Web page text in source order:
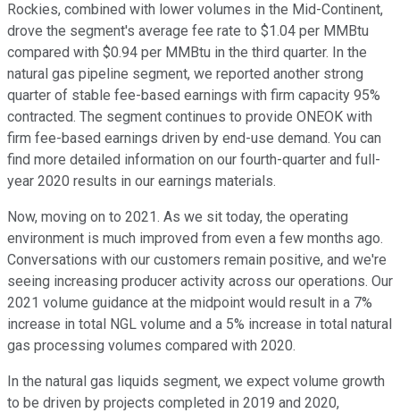
Rockies, combined with lower volumes in the Mid-Continent,
drove the segment's average fee rate to $1.04 per MMBtu
compared with $0.94 per MMBtu in the third quarter. In the
natural gas pipeline segment, we reported another strong
quarter of stable fee-based earnings with firm capacity 95%
contracted. The segment continues to provide ONEOK with
firm fee-based earnings driven by end-use demand. You can
find more detailed information on our fourth-quarter and full-
year 2020 results in our earnings materials.
Now, moving on to 2021. As we sit today, the operating
environment is much improved from even a few months ago.
Conversations with our customers remain positive, and we're
seeing increasing producer activity across our operations. Our
2021 volume guidance at the midpoint would result in a 7%
increase in total NGL volume and a 5% increase in total natural
gas processing volumes compared with 2020.
In the natural gas liquids segment, we expect volume growth
to be driven by projects completed in 2019 and 2020,